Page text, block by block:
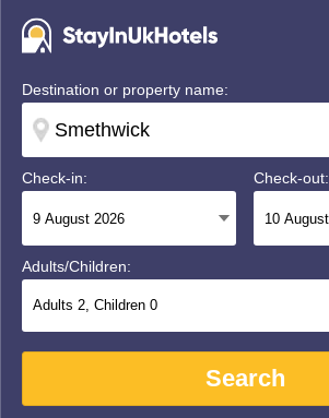
Destination or property name:
Check-in: Check-out:
Adults/Children:
Adults 2, Children 0
Search